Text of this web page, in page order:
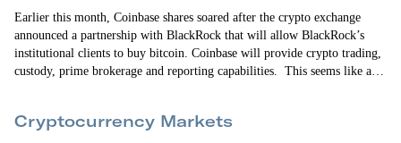
Earlier this month, Coinbase shares soared after the crypto exchange
announced a partnership with BlackRock that will allow BlackRock’s
institutional clients to buy bitcoin. Coinbase will provide crypto trading,
custody, prime brokerage and reporting capabilities. This seems like a
three years ago, this…
Cryptocurrency Markets